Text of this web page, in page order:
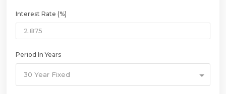
Interest Rate (%)
Period In Years
30 Year Fixed